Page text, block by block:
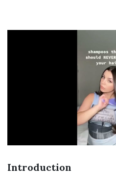
Introduction